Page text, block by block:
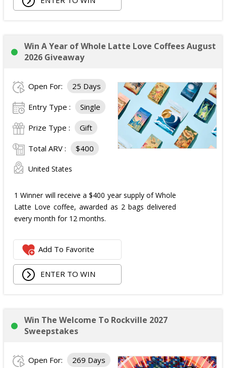
Win A Year of Whole Latte Love Coffees August
2026 Giveaway
Open For: 25 Days
Entry Type : Single
Prize Type : Gift
Total ARV : $400
United States
1 Winner will receive a $400 year supply of Whole
Latte Love coffee, awarded as 2 bags delivered
every month for 12 months.
Add To Favorite
ENTER TO WIN
Win The Welcome To Rockville 2027
Sweepstakes
Open For: 269 Days